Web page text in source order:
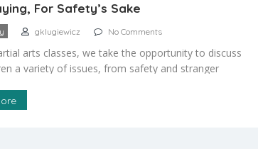
For Safety’s Sake
gklugiewicz No Comments
arts classes, we take the opportunity to discuss
a variety of issues, from safety and stranger
discuss these issues with their children must make